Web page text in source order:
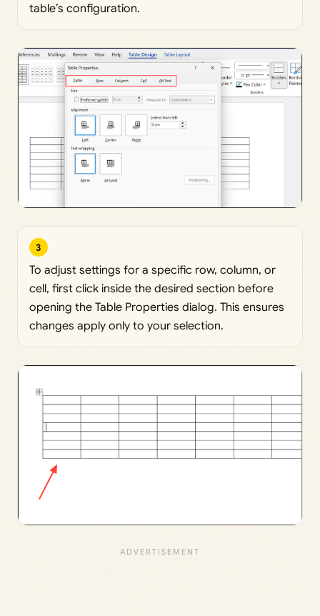
table’s configuration.
3
To adjust settings for a specific row, column, or
cell, first click inside the desired section before
opening the Table Properties dialog. This ensures
changes apply only to your selection.